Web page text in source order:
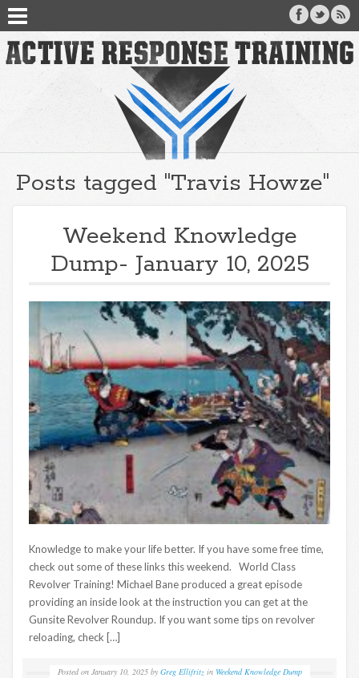
Posts tagged "Travis Howze"
Weekend Knowledge
Dump- January 10, 2025
Knowledge to make your life better. If you have some free time,
check out some of these links this weekend. World Class
Revolver Training! Michael Bane produced a great episode
providing an inside look at the instruction you can get at the
Gunsite Revolver Roundup. If you want some tips on revolver
reloading, check […]
Posted on January 10, 2025 by Greg Ellifritz in Weekend Knowledge Dump